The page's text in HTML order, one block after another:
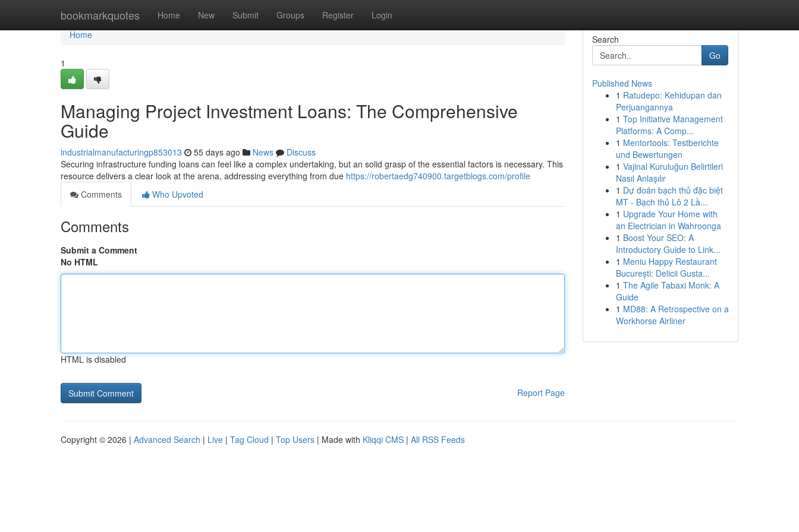
bookmarkquotes Home New Submit Groups Register Login
Home
Home
1
Managing Project Investment Loans: The Comprehensive
Guide
industrialmanufacturingp853013 55 days ago News
Discuss
Securing infrastructure funding loans can feel like a complex undertaking, but an solid grasp of the essential factors is necessary. This
resource delivers a clear look at the arena, addressing everything from due https://robertaedg740900.targetblogs.com/profile
Comments
Who Upvoted
Comments
Submit a Comment
No HTML
HTML is disabled
Report Page
Search
Go
Published News
1 Ratudepo: Kehidupan dan
Perjuangannya
1 Top Initiative Management
Platforms: A Comp...
1 Mentortools: Testberichte
und Bewertungen
1 Vajinal Kuruluğun Belirtileri
Nasıl Anlaşılır
1 Dự đoán bạch thủ đặc biệt
MT - Bạch thủ Lô 2 Lầ...
1 Upgrade Your Home with
an Electrician in Wahroonga
1 Boost Your SEO: A
Introductory Guide to Link...
1 Meniu Happy Restaurant
București: Delicii Gusta...
1 The Agile Tabaxi Monk: A
Guide
1 MD88: A Retrospective on a
Workhorse Airliner
Copyright © 2026 | Advanced Search | Live | Tag Cloud | Top Users | Made with Kliqqi CMS | All RSS Feeds